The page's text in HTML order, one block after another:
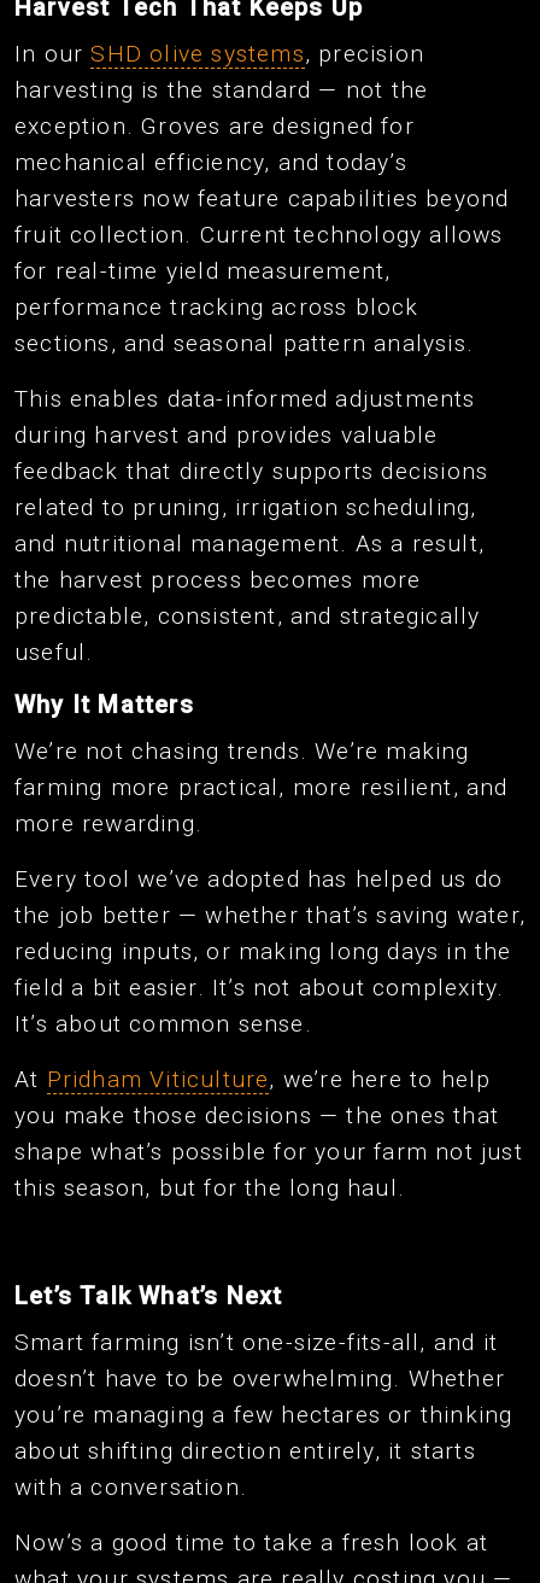
Harvest Tech That Keeps Up
In ourSHD olive systems, precision
harvesting is the standard — not the
exception. Groves are designed for
mechanical efficiency, and today’s
harvesters now feature capabilities beyond
fruit collection. Current technology allows
for real-time yield measurement,
performance tracking across block
sections, and seasonal pattern analysis.
This enables data-informed adjustments
during harvest and provides valuable
feedback that directly supports decisions
related to pruning, irrigation scheduling,
and nutritional management. As a result,
the harvest process becomes more
predictable, consistent, and strategically
useful.
Why It Matters
We’re not chasing trends. We’re making
farming more practical, more resilient, and
more rewarding.
Every tool we’ve adopted has helped us do
the job better — whether that’s saving water,
reducing inputs, or making long days in the
field a bit easier. It’s not about complexity.
It’s about common sense.
At Pridham Viticulture, we’re here to help
you make those decisions — the ones that
shape what’s possible for your farm not just
this season, but for the long haul.
Let’s Talk What’s Next
Smart farming isn’t one-size-fits-all, and it
doesn’t have to be overwhelming. Whether
you’re managing a few hectares or thinking
about shifting direction entirely, it starts
with a conversation.
Now’s a good time to take a fresh look at